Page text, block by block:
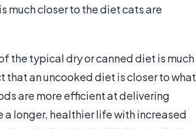
much closer to the diet cats are
the typical dry or canned diet is much
that an uncooked diet is closer to what
are more efficient at delivering
a longer, healthier life with increased